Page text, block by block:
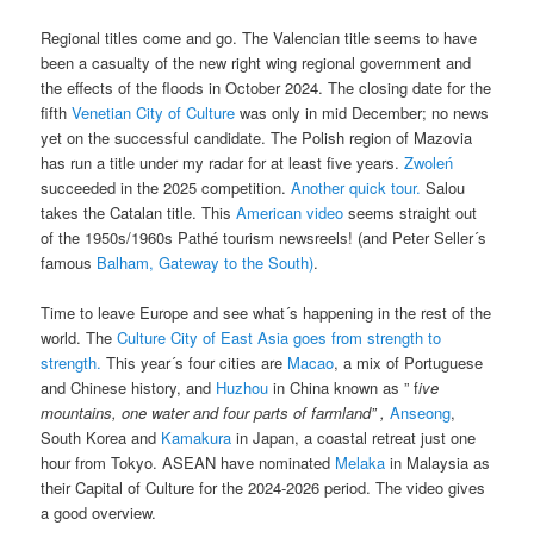
Regional titles come and go. The Valencian title seems to have
been a casualty of the new right wing regional government and
the effects of the floods in October 2024. The closing date for the
fifthVenetian City of Culture was only in mid December; no news
yet on the successful candidate. The Polish region of Mazovia
has run a title under my radar for at least five years. Zwoleń
succeeded in the 2025 competition. Another quick tour. Salou
takes the Catalan title. This American video seems straight out
of the 1950s/1960s Pathé tourism newsreels! (and Peter Seller´s
famous Balham, Gateway to the South).
Time to leave Europe and see what´s happening in the rest of the
world. TheCulture City of East Asia goes from strength to
strength. This year´s four cities are Macao, a mix of Portuguese
and Chinese history, and Huzhouin China known as ” five
mountains, one water and four parts of farmland” ,Anseong,
South Korea and Kamakurain Japan, a coastal retreat just one
hour from Tokyo. ASEAN have nominated Melakain Malaysia as
their Capital of Culture for the 2024-2026 period. The video gives
a good overview.